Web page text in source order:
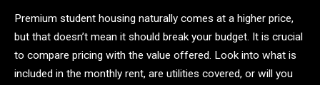
Premium student housing naturally comes at a higher price,
but that doesn’t mean it should break your budget. It is crucial
to compare pricing with the value offered. Look into what is
included in the monthly rent, are utilities covered, or will you